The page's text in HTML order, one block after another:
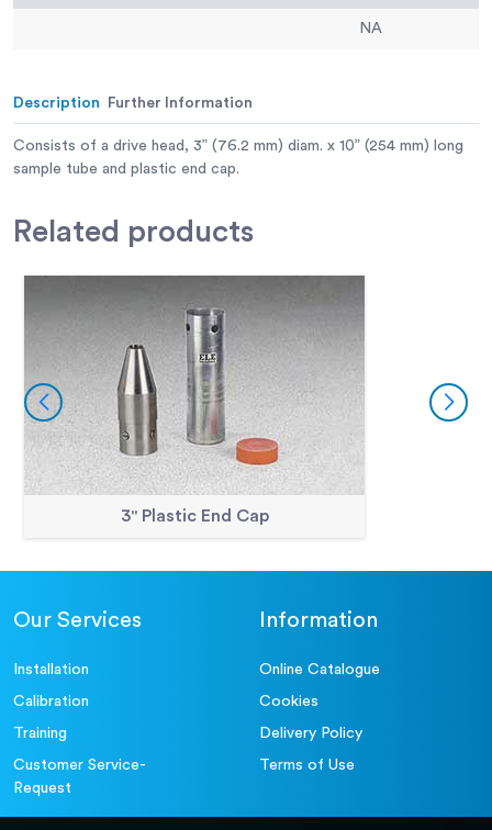
NA
Description Further Information
Consists of a drive head, 3” (76.2 mm) diam. x 10” (254 mm) long
sample tube and plastic end cap.
Related products
3" Plastic End Cap
Our Services
Installation
Calibration
Training
Customer Service-
Request
Information
Online Catalogue
Cookies
Delivery Policy
Terms of Use